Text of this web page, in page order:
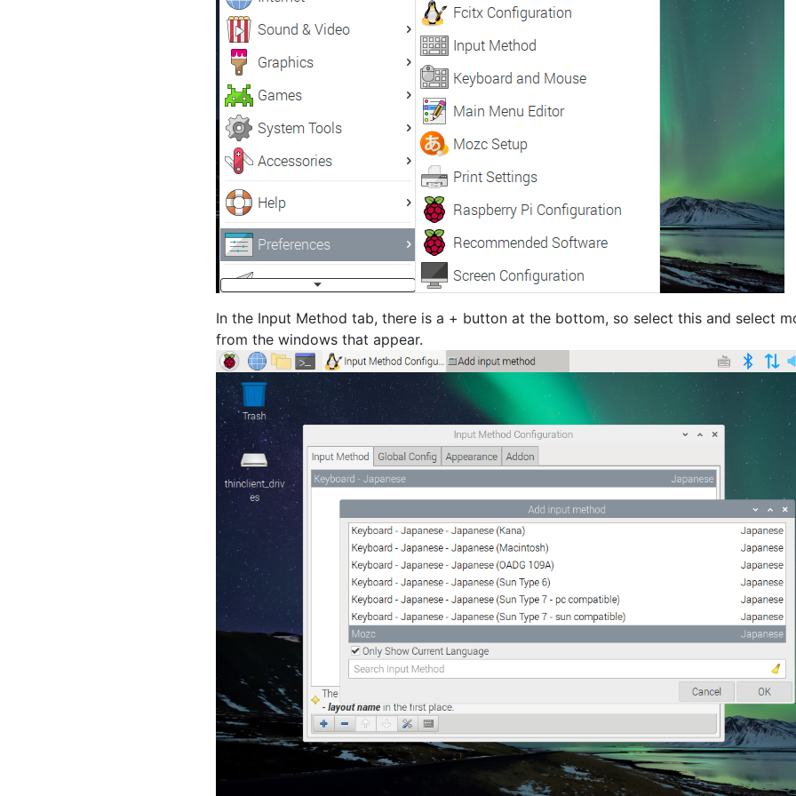
In the Input Method tab, there is a + button at the bottom, so select this and select
from the windows that appear.